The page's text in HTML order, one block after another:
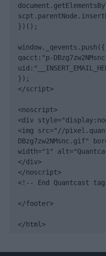
})();
window._qevents.push({
qacct:"p-
});
</script>
<noscript>
<div
<img src="//
DBzg7zw2NMsnc.gif"
width="1"
</div>
</noscript>
<!-- End Quantcast
</footer>
</html>